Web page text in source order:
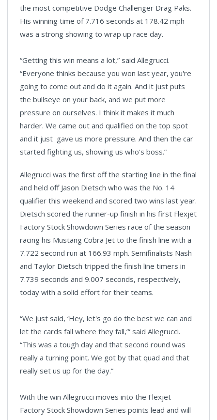
the most competitive Dodge Challenger Drag Paks.
His winning time of 7.716 seconds at 178.42 mph
was a strong showing to wrap up race day.
“Getting this win means a lot,” said Allegrucci.
“Everyone thinks because you won last year, you're
going to come out and do it again. And it just puts
the bullseye on your back, and we put more
pressure on ourselves. I think it makes it much
harder. We came out and qualified on the top spot
and it just gave us more pressure. And then the car
started fighting us, showing us who's boss.”
Allegrucci was the first off the starting line in the final
and held off Jason Dietsch who was the No. 14
qualifier this weekend and scored two wins last year.
Dietsch scored the runner-up finish in his first Flexjet
Factory Stock Showdown Series race of the season
racing his Mustang Cobra Jet to the finish line with a
7.722 second run at 166.93 mph. Semifinalists Nash
and Taylor Dietsch tripped the finish line timers in
7.739 seconds and 9.007 seconds, respectively,
today with a solid effort for their teams.
“We just said, ‘Hey, let's go do the best we can and
let the cards fall where they fall,’” said Allegrucci.
“This was a tough day and that second round was
really a turning point. We got by that quad and that
really set us up for the day.”
With the win Allegrucci moves into the Flexjet
Factory Stock Showdown Series points lead and will